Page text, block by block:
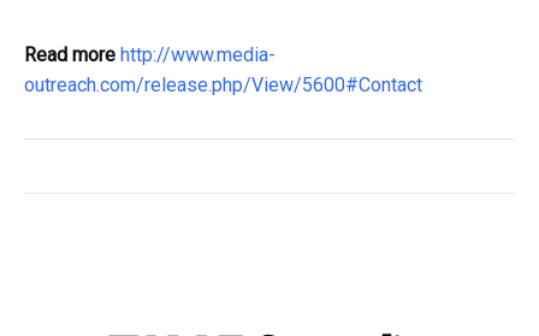
Read more http://www.media-
outreach.com/release.php/View/5600#Contact